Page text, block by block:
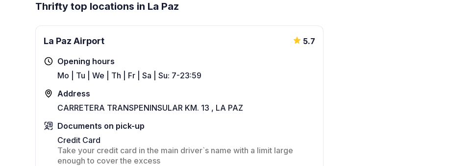
Thrifty top locations in La Paz
La Paz Airport 5.7
Opening hours
Mo | Tu | We | Th | Fr | Sa | Su: 7-23:59
Address
CARRETERA TRANSPENINSULAR KM. 13 , LA PAZ
Documents on pick-up
Credit Card
Take your credit card in the main driver`s name with a limit large
enough to cover the excess